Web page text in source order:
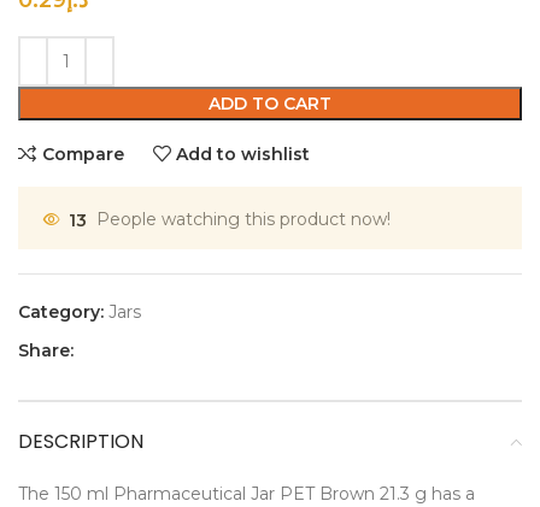
ADD TO CART
Compare Add to wishlist
13 People watching this product now!
Category: Jars
Share:
DESCRIPTION
The 150 ml Pharmaceutical Jar PET Brown 21.3 g has a